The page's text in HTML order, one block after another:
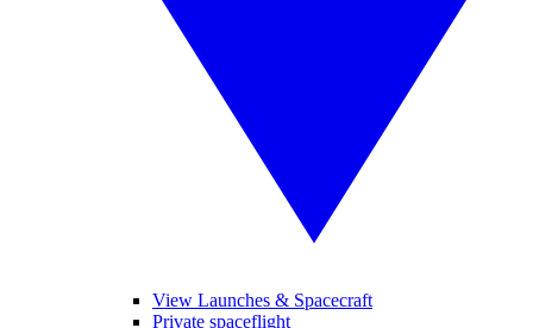
View Launches & Spacecraft
Private spaceflight